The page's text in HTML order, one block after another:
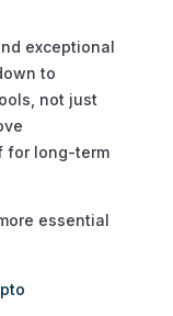
exceptional
to
not just
for long-term
essential